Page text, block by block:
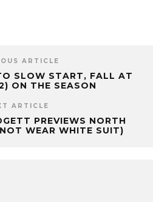
ARTICLE
SLOW START, FALL AT
ON THE SEASON
ARTICLE
PREVIEWS NORTH
WEAR WHITE SUIT)